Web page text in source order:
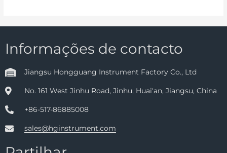
Informações de contacto
Jiangsu Hongguang Instrument Factory Co., Ltd
No. 161 West Jinhu Road, Jinhu, Huai'an, Jiangsu, China
+86-517-86885008
sales@hginstrument.com